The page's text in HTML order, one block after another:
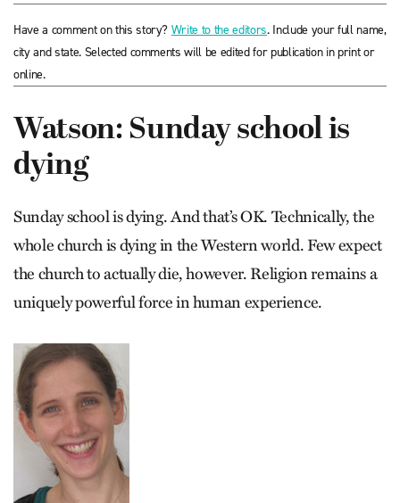
Have a comment on this story? Write to the editors. Include your full name,
city and state. Selected comments will be edited for publication in print or
online.
Watson: Sunday school is
dying
Sunday school is dying. And that’s OK. Technically, the
whole church is dying in the Western world. Few expect
the church to actually die, however. Religion remains a
uniquely powerful force in human experience.